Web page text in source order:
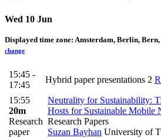
Wed 10 Jun
Displayed time zone: Amsterdam, Berlin,
change
15:45 -
17:45
Hybrid paper presentations 2
15:55
20m
Research
paper
Neutrality for Sustainability:
Hosts for Sustainable Mobile
Research Papers
Suzan Bayhan University of